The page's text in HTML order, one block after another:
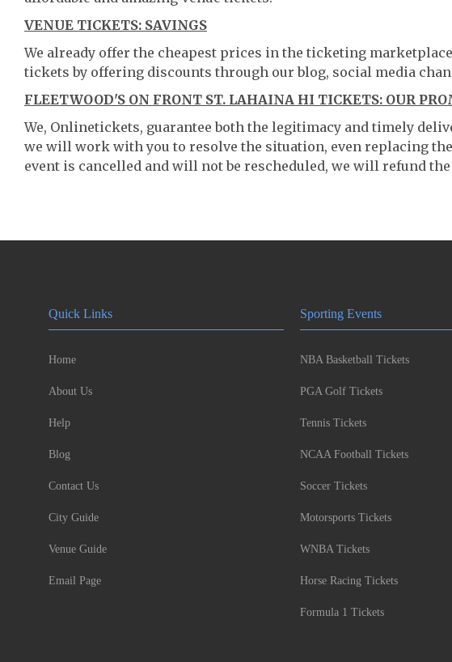
VENUE TICKETS: SAVINGS
We already offer the cheapest prices in the ticketing
tickets by offering discounts through our blog, social media
FLEETWOOD'S ON FRONT ST. LAHAINA HI TICKETS: OUR
We, Onlinetickets, guarantee both the legitimacy and timely
we will work with you to resolve the situation, even replacing
event is cancelled and will not be rescheduled, we will refund
Quick Links
Home
About Us
Help
Blog
Contact Us
City Guide
Venue Guide
Email Page
Sporting Events
NBA Basketball Tickets
PGA Golf Tickets
Tennis Tickets
NCAA Football Tickets
Soccer Tickets
Motorsports Tickets
WNBA Tickets
Horse Racing Tickets
Formula 1 Tickets